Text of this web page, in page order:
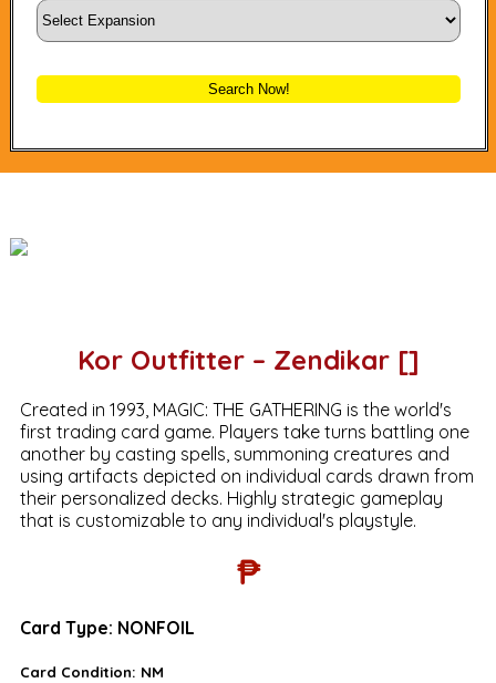
Search Now!
Kor Outfitter – Zendikar []
Created in 1993, MAGIC: THE GATHERING is the world's
first trading card game. Players take turns battling one
another by casting spells, summoning creatures and
using artifacts depicted on individual cards drawn from
their personalized decks. Highly strategic gameplay
that is customizable to any individual's playstyle.
₱
Card Type: NONFOIL
Card Condition: NM